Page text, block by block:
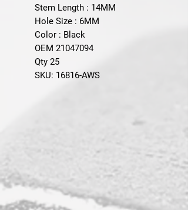
Stem Length : 14MM
Hole Size : 6MM
Color : Black
OEM 21047094
Qty 25
SKU: 16816-AWS